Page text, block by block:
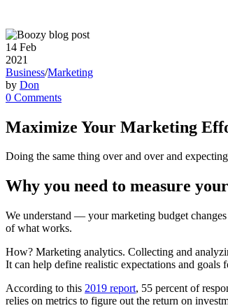
14 Feb
2021
Business/Marketing
by Don
0 Comments
Maximize Your Marketing
Doing the same thing over and over and
Why you need to measure
We understand — your marketing budget
of what works.
How? Marketing analytics. Collecting and
It can help define realistic expectations and
According to this 2019 report, 55 percent of
relies on metrics to figure out the return on